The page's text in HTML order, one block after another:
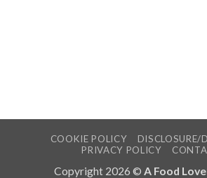
COOKIE POLICY
DISCLOSURE/
PRIVACY POLICY
Copyright 2026 © A Food